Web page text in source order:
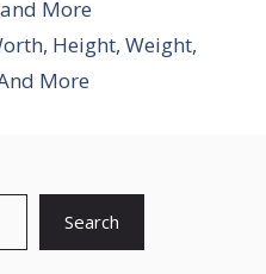
More
Height, Weight,
More
Search